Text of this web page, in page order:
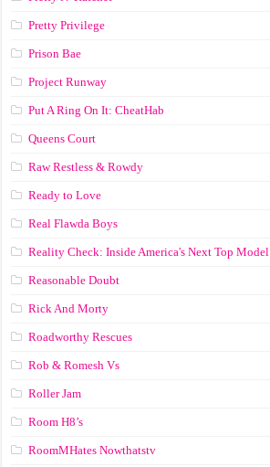
Pretty Privilege
Prison Bae
Project Runway
Put A Ring On It: CheatHab
Queens Court
Raw Restless & Rowdy
Ready to Love
Real Flawda Boys
Reality Check: Inside America's Next Top Model
Reasonable Doubt
Rick And Morty
Roadworthy Rescues
Rob & Romesh Vs
Roller Jam
Room H8’s
RoomMHates Nowthatstv